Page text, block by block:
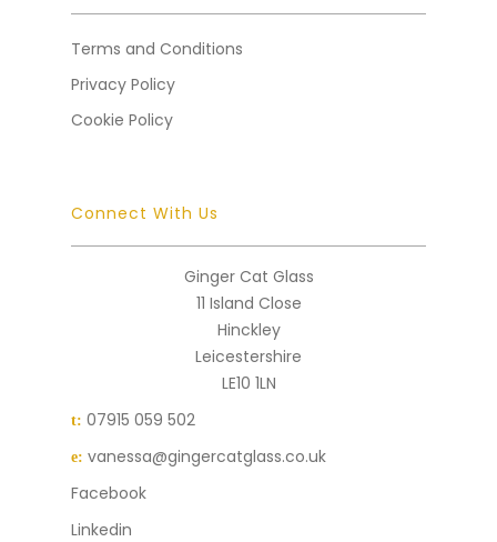
Terms and Conditions
Privacy Policy
Cookie Policy
Connect With Us
Ginger Cat Glass
11 Island Close
Hinckley
Leicestershire
LE10 1LN
t: 07915 059 502
e: vanessa@gingercatglass.co.uk
Facebook
Linkedin